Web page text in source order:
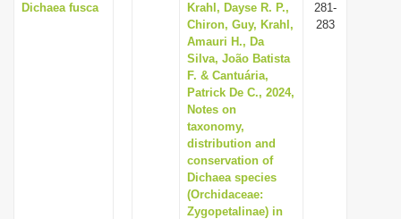
Dichaea fusca
Krahl, Dayse R. P.,
Chiron, Guy, Krahl,
Amauri H., Da
Silva, João Batista
F. & Cantuária,
Patrick De C., 2024,
Notes on
taxonomy,
distribution and
conservation of
Dichaea species
(Orchidaceae:
Zygopetalinae) in
281-
283